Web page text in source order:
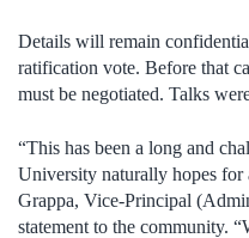
Details will remain
ratification vote. Before that
must be negotiated. Talks
“This has been a long and
University naturally hopes
Grappa, Vice-Principal
statement to the community.